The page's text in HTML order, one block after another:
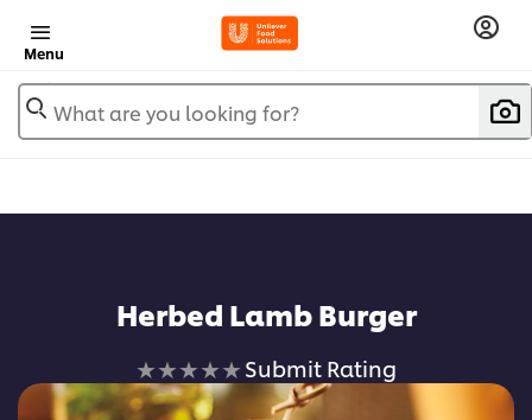
Menu
What are you looking for?
Herbed Lamb Burger
No
ratings
Submit Rating